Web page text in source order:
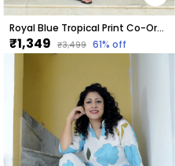
Royal Blue Tropical Print Co-Ord Set For Women
₹1,349 ₹3,499 61% off